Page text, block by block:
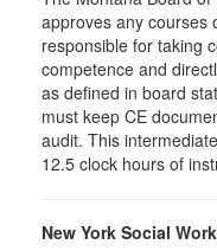
approves any courses
responsible for taking
competence and
as defined in board
must keep CE
audit. This
12.5 clock hours of
New York Social